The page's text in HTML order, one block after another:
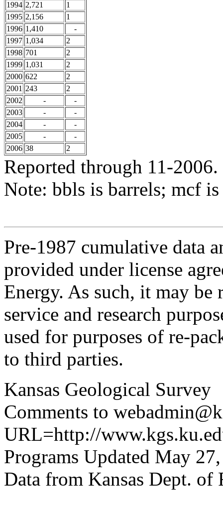
1994 2,721
1
1995 2,156
1
1996 1,410
-
1997 1,034
2
1998 701
2
1999 1,031
2
2000 622
2
2001 243
2
2002
-
-
2003
-
-
2004
-
-
2005
-
-
2006 38 2
Reported through 11-2006.
Note: bbls is barrels; mcf
Pre-1987 cumulative data
provided under license
Energy. As such, it may
service and research
used for purposes of re-
to third parties.
Kansas Geological Survey
Comments to
URL=http://
Programs Updated May
Data from Kansas Dept. of